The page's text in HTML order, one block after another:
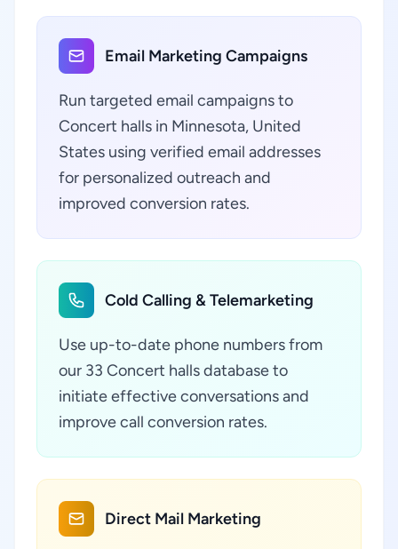
Email Marketing Campaigns
Run targeted email campaigns to
Concert halls in Minnesota, United
States using verified email addresses
for personalized outreach and
improved conversion rates.
Cold Calling & Telemarketing
Use up-to-date phone numbers from
our 33 Concert halls database to
initiate effective conversations and
improve call conversion rates.
Direct Mail Marketing